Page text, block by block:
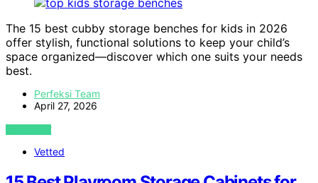
The 15 best cubby storage benches for kids in 2026
offer stylish, functional solutions to keep your child’s
space organized—discover which one suits your needs
best.
Perfeksi Team
April 27, 2026
VIEW POST
Vetted